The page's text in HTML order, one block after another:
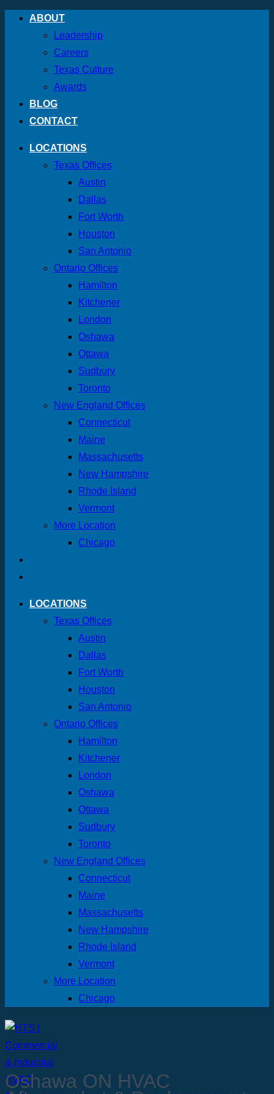
Skip
ABOUT
Leadership
Careers
Texas Culture
Awards
BLOG
CONTACT
LOCATIONS
Texas Offices
Austin
Dallas
Fort Worth
Houston
San Antonio
Ontario Offices
Hamilton
Kitchener
London
Oshawa
Ottawa
Sudbury
Toronto
New England Offices
Connecticut
Maine
Massachusetts
New Hampshire
Rhode Island
Vermont
More Location
Chicago
LOCATIONS
Texas Offices
Austin
Dallas
Fort Worth
Houston
San Antonio
Ontario Offices
Hamilton
Kitchener
London
Oshawa
Ottawa
Sudbury
Toronto
New England Offices
Connecticut
Maine
Massachusetts
New Hampshire
Rhode Island
Vermont
More Location
Chicago
Oshawa ON HVAC